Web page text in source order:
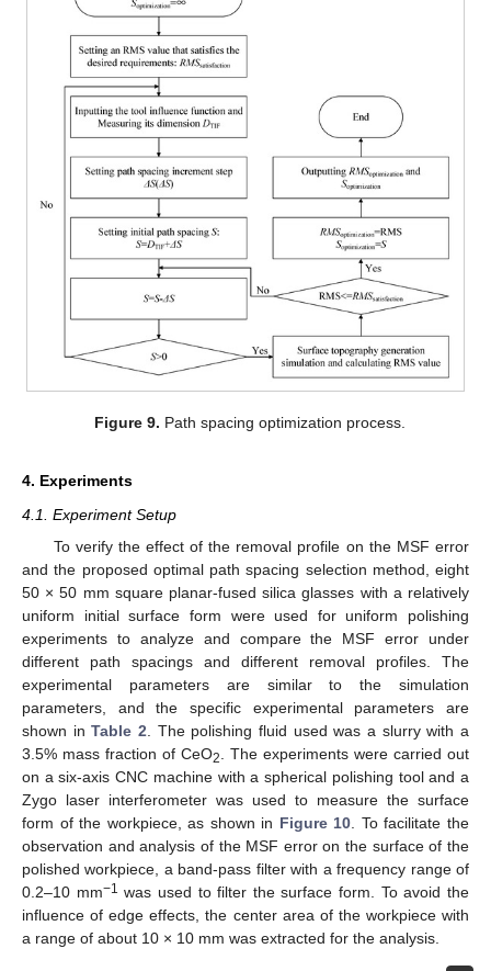
Figure 9. Path spacing optimization process.
4. Experiments
4.1. Experiment Setup
To verify the effect of the removal profile on the MSF error
and the proposed optimal path spacing selection method, eight
50 × 50 mm square planar-fused silica glasses with a relatively
uniform initial surface form were used for uniform polishing
experiments to analyze and compare the MSF error under
different path spacings and different removal profiles. The
experimental parameters are similar to the simulation
parameters, and the specific experimental parameters are
shown inTable 2 . The polishing fluid used was a slurry with a
3.5% mass fraction of CeO2
. The experiments were carried out
on a six-axis CNC machine with a spherical polishing tool and a
Zygo laser interferometer was used to measure the surface
form of the workpiece, as shown in Figure 10 . To facilitate the
observation and analysis of the MSF error on the surface of the
polished workpiece, a band-pass filter with a frequency range of
0.2–10 mm−1 was used to filter the surface form. To avoid the
influence of edge effects, the center area of the workpiece with
a range of about 10 × 10 mm was extracted for the analysis.